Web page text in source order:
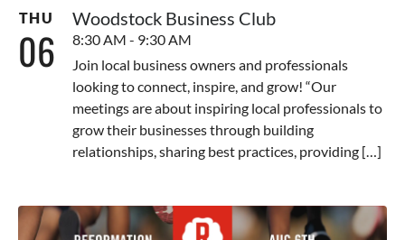
THU
06
Woodstock Business Club
8:30 AM - 9:30 AM
Join local business owners and professionals
looking to connect, inspire, and grow! “Our
meetings are about inspiring local professionals to
grow their businesses through building
relationships, sharing best practices, providing […]